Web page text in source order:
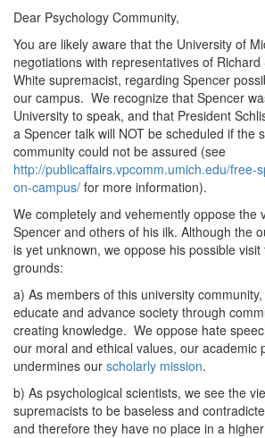
Dear Psychology Community,
You are likely aware that the University of
negotiations with representatives of Richard
White supremacist, regarding Spencer
our campus. We recognize that Spencer
University to speak, and that President
a Spencer talk will NOT be scheduled if the
community could not be assured (see
http://publicaffairs.vpcomm.umich.edu/free-
on-campus/ for more information).
We completely and vehemently oppose the
Spencer and others of his ilk. Although the
is yet unknown, we oppose his possible
grounds:
a) As members of this university
educate and advance society through
creating knowledge. We oppose hate
our moral and ethical values, our academic
undermines our scholarly mission.
b) As psychological scientists, we see the
supremacists to be baseless and
and therefore they have no place in a